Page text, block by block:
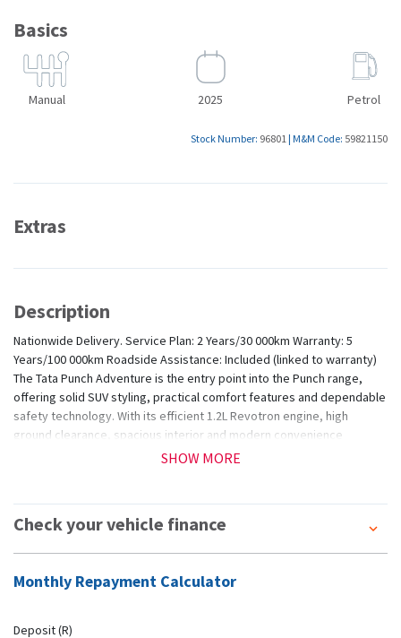
Basics
Manual 2025 Petrol
Stock Number: 96801 | M&M Code: 59821150
Extras
Description
Nationwide Delivery. Service Plan: 2 Years/30 000km Warranty: 5
Years/100 000km Roadside Assistance: Included (linked to warranty)
The Tata Punch Adventure is the entry point into the Punch range,
offering solid SUV styling, practical comfort features and dependable
safety technology. With its efficient 1.2L Revotron engine, high
ground clearance, spacious interior and modern convenience
features, the Adventure delivers impressive capability and value in a
SHOW MORE
Check your vehicle finance
Monthly Repayment Calculator
Deposit (R)